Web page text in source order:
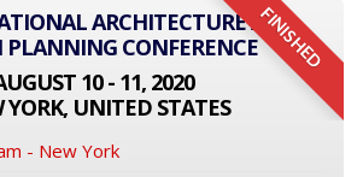
FINISHED
ARCHITECTURE AND
PLANNING CONFERENCE
10 - 11, 2020
YORK, UNITED STATES
- New York